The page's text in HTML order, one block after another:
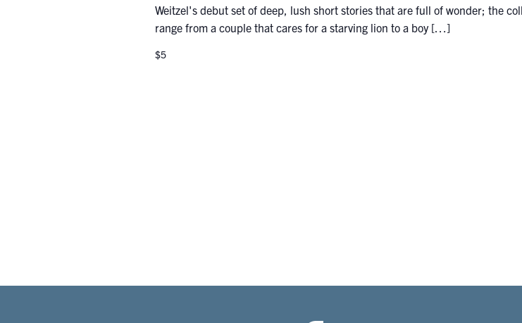
Weitzel's debut set of deep, lush short stories that are full of wonder; the
range from a couple that cares for a starving lion to a boy […]
$5